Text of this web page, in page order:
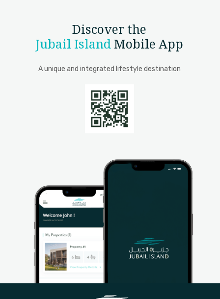
Discover the
Jubail IslandMobile App
A unique and integrated lifestyle destination